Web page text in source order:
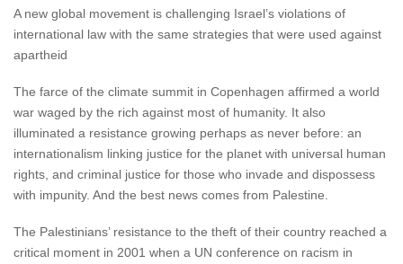
A new global movement is challenging Israel’s violations of
international law with the same strategies that were used against
apartheid
The farce of the climate summit in Copenhagen affirmed a world
war waged by the rich against most of humanity. It also
illuminated a resistance growing perhaps as never before: an
internationalism linking justice for the planet with universal human
rights, and criminal justice for those who invade and dispossess
with impunity. And the best news comes from Palestine.
The Palestinians’ resistance to the theft of their country reached a
critical moment in 2001 when a UN conference on racism in